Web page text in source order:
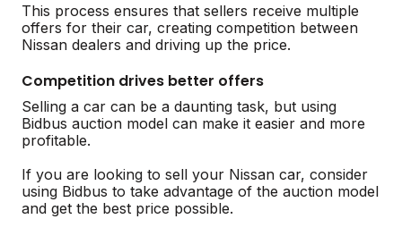
This process ensures that sellers receive multiple
offers for their car, creating competition between
Nissan dealers and driving up the price.
Competition drives better offers
Selling a car can be a daunting task, but using
Bidbus auction model can make it easier and more
profitable.
If you are looking to sell your Nissan car, consider
using Bidbus to take advantage of the auction model
and get the best price possible.